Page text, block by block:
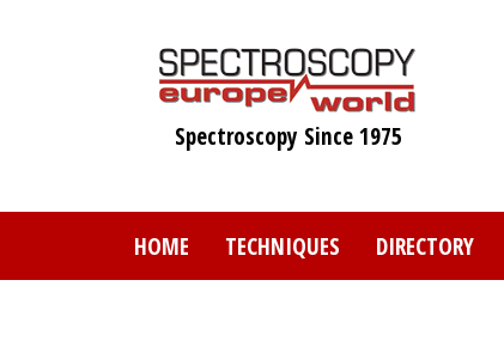
Spectroscopy Since 1975
HOME TECHNIQUES DIRECTORY